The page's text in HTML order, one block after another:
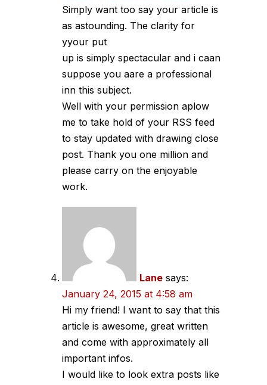
Simply want too say your article is
as astounding. The clarity for
yyour put
up is simply spectacular and i caan
suppose you aare a professional
inn this subject.
Well with your permission aplow
me to take hold of your RSS feed
to stay updated with drawing close
post. Thank you one million and
please carry on the enjoyable
work.
Lane says:
January 24, 2015 at 4:58 am
Hi my friend! I want to say that this
article is awesome, great written
and come with approximately all
important infos.
I would like to look extra posts like